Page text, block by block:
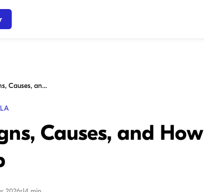
Childhood Speech Delay: Signs, Causes, and How to Help
Causes, and How